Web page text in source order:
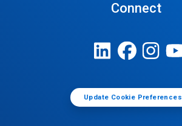
Connect
Update Cookie Preferences